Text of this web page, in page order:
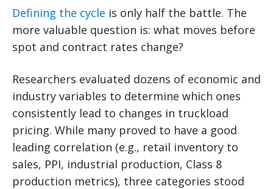
Defining the cycle is only half the battle. The
more valuable question is: what moves before
spot and contract rates change?
Researchers evaluated dozens of economic and
industry variables to determine which ones
consistently lead to changes in truckload
pricing. While many proved to have a good
leading correlation (e.g., retail inventory to
sales, PPI, industrial production, Class 8
production metrics), three categories stood